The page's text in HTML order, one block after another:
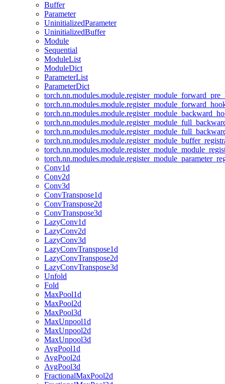
Buffer
Parameter
UninitializedParameter
UninitializedBuffer
Module
Sequential
ModuleList
ModuleDict
ParameterList
ParameterDict
Conv1d
Conv2d
Conv3d
ConvTranspose1d
ConvTranspose2d
ConvTranspose3d
LazyConv1d
LazyConv2d
LazyConv3d
LazyConvTranspose1d
LazyConvTranspose2d
LazyConvTranspose3d
Unfold
Fold
MaxPool1d
MaxPool2d
MaxPool3d
MaxUnpool1d
MaxUnpool2d
MaxUnpool3d
AvgPool1d
AvgPool2d
AvgPool3d
FractionalMaxPool2d